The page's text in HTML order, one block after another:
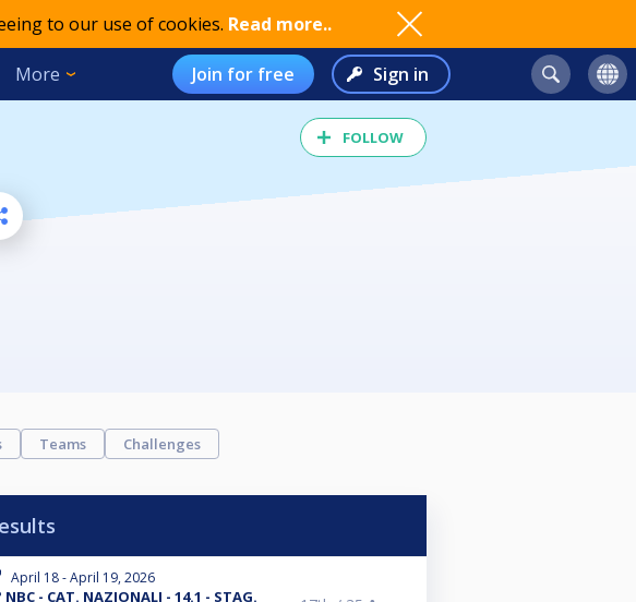
to our use of cookies. Read more..
More Join for free Sign in
FOLLOW
Teams Challenges
April 18 - April 19, 2026
NBC - CAT. NAZIONALI - 14.1 - STAG.